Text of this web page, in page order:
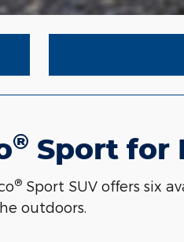
® Sport for
®Sport SUV offers six
outdoors.